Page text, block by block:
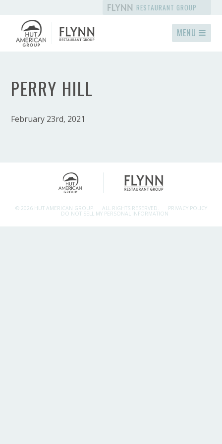
RESTAURANT GROUP
MENU
PERRY HILL
February 23rd, 2021
© 2026 HUT AMERICAN GROUP. ALL RIGHTS RESERVED. PRIVACY POLICY
DO NOT SELL MY PERSONAL INFORMATION